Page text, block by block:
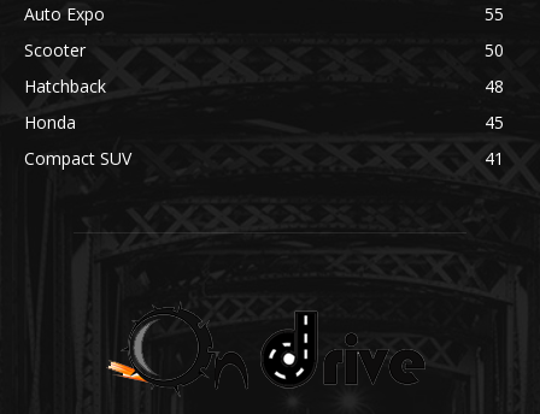
Auto Expo
55
Scooter
50
Hatchback
48
Honda
45
Compact SUV
41